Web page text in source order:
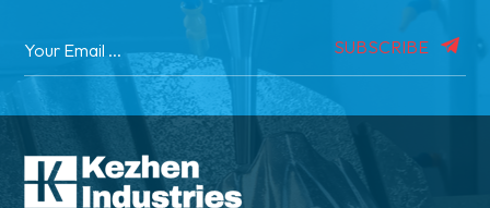
SUBSCRIBE